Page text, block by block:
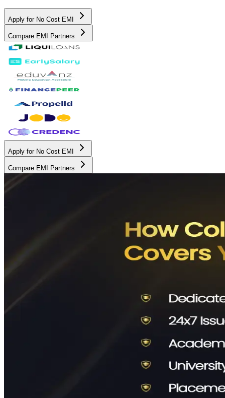
Apply for No Cost EMI
Compare EMI Partners
Apply for No Cost EMI
Compare EMI Partners